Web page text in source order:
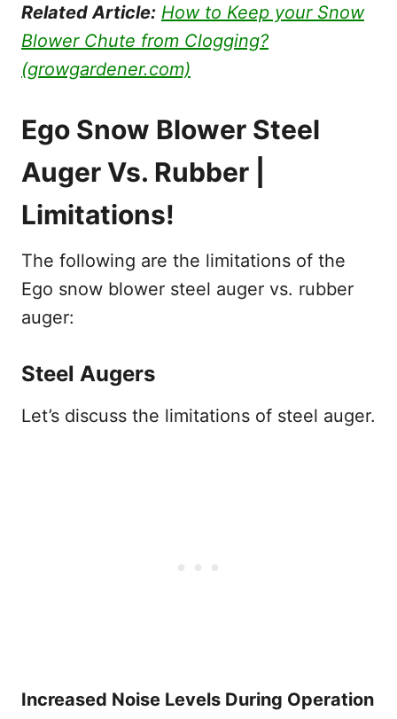
Related Article: How to Keep your Snow
Blower Chute from Clogging?
(growgardener.com)
Ego Snow Blower Steel
Auger Vs. Rubber |
Limitations!
The following are the limitations of the
Ego snow blower steel auger vs. rubber
auger:
Steel Augers
Let’s discuss the limitations of steel auger.
Increased Noise Levels During Operation